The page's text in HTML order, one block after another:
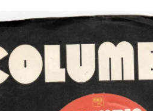
information